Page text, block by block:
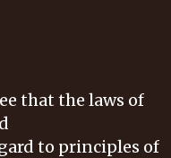
that the laws of
to principles of